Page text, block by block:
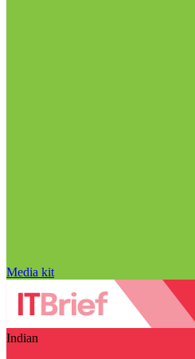
Media kit
Indian